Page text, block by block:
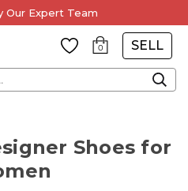
Our Expert Team
0 SELL
Shoes for